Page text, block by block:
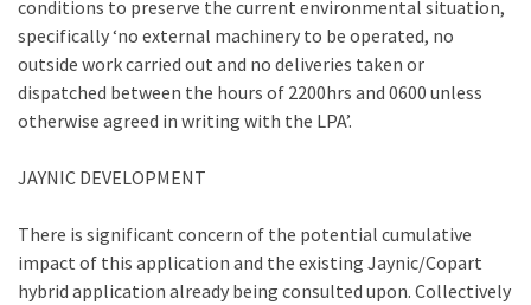
conditions to preserve the current environmental situation,
specifically ‘no external machinery to be operated, no
outside work carried out and no deliveries taken or
dispatched between the hours of 2200hrs and 0600 unless
otherwise agreed in writing with the LPA’.
JAYNIC DEVELOPMENT
There is significant concern of the potential cumulative
impact of this application and the existing Jaynic/Copart
hybrid application already being consulted upon. Collectively